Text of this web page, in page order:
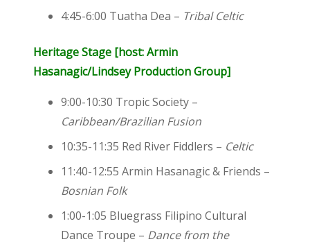
4:45-6:00 Tuatha Dea – Tribal Celtic
Heritage Stage [host: Armin
Hasanagic/Lindsey Production Group]
9:00-10:30 Tropic Society –
Caribbean/Brazilian Fusion
10:35-11:35 Red River Fiddlers – Celtic
11:40-12:55 Armin Hasanagic & Friends –
Bosnian Folk
1:00-1:05 Bluegrass Filipino Cultural
Dance Troupe – Dance from the